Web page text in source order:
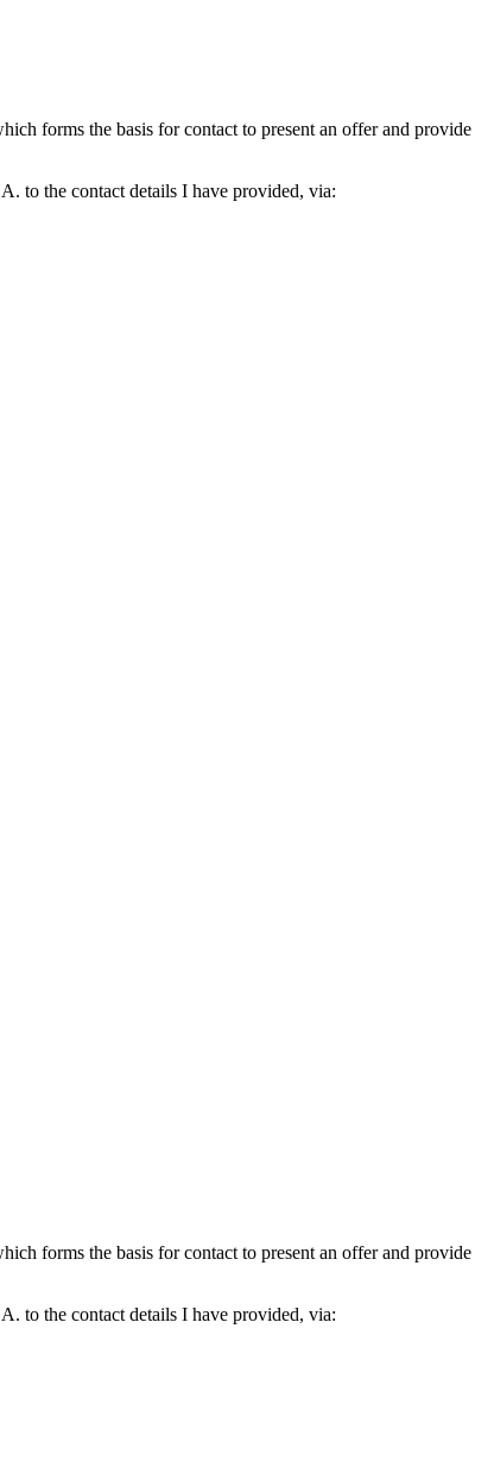
forms the basis for contact to present an offer and provide
to the contact details I have provided, via:
forms the basis for contact to present an offer and provide
to the contact details I have provided, via: